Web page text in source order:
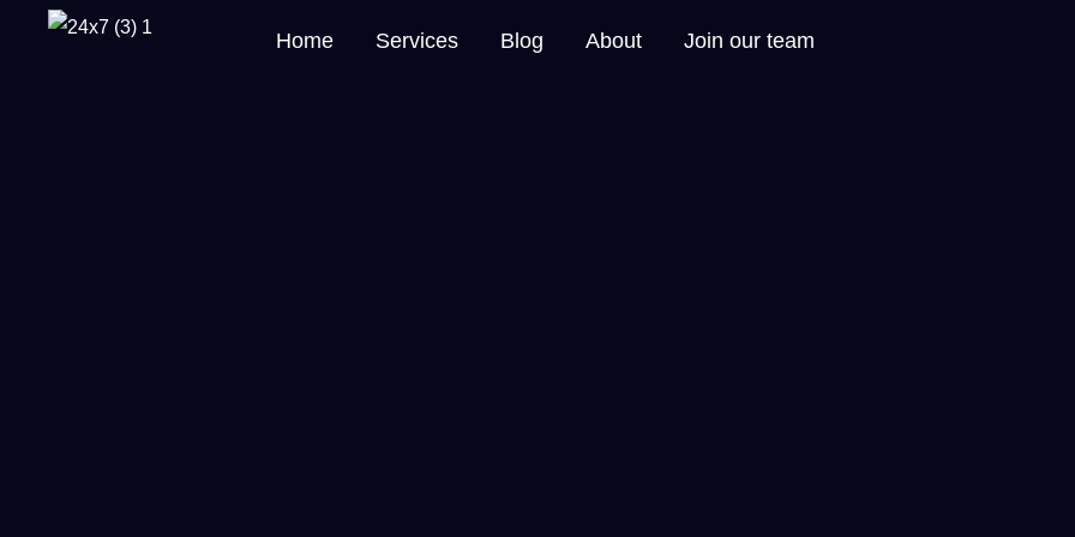
Home Services Blog About Join our team